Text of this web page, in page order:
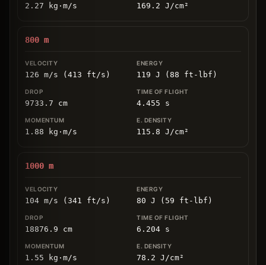
2.27 kg ⋅ m/s 169.2 J/cm²
800 m
126 m/s (413 ft/s) 119 J (88 ft-lbf)
9733.7 cm 4.455 s
1.88 kg ⋅ m/s 115.8 J/cm²
1000 m
104 m/s (341 ft/s) 80 J (59 ft-lbf)
18876.9 cm 6.204 s
1.55 kg ⋅ m/s 78.2 J/cm²